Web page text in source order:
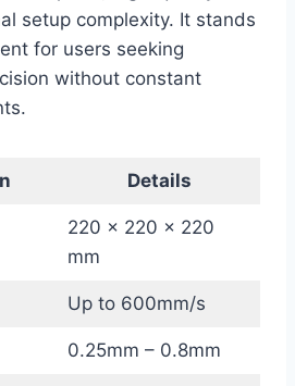
setup complexity. It stands
for users seeking
without constant
Details
220 x 220 x 220
mm
Up to 600mm/s
0.25mm – 0.8mm